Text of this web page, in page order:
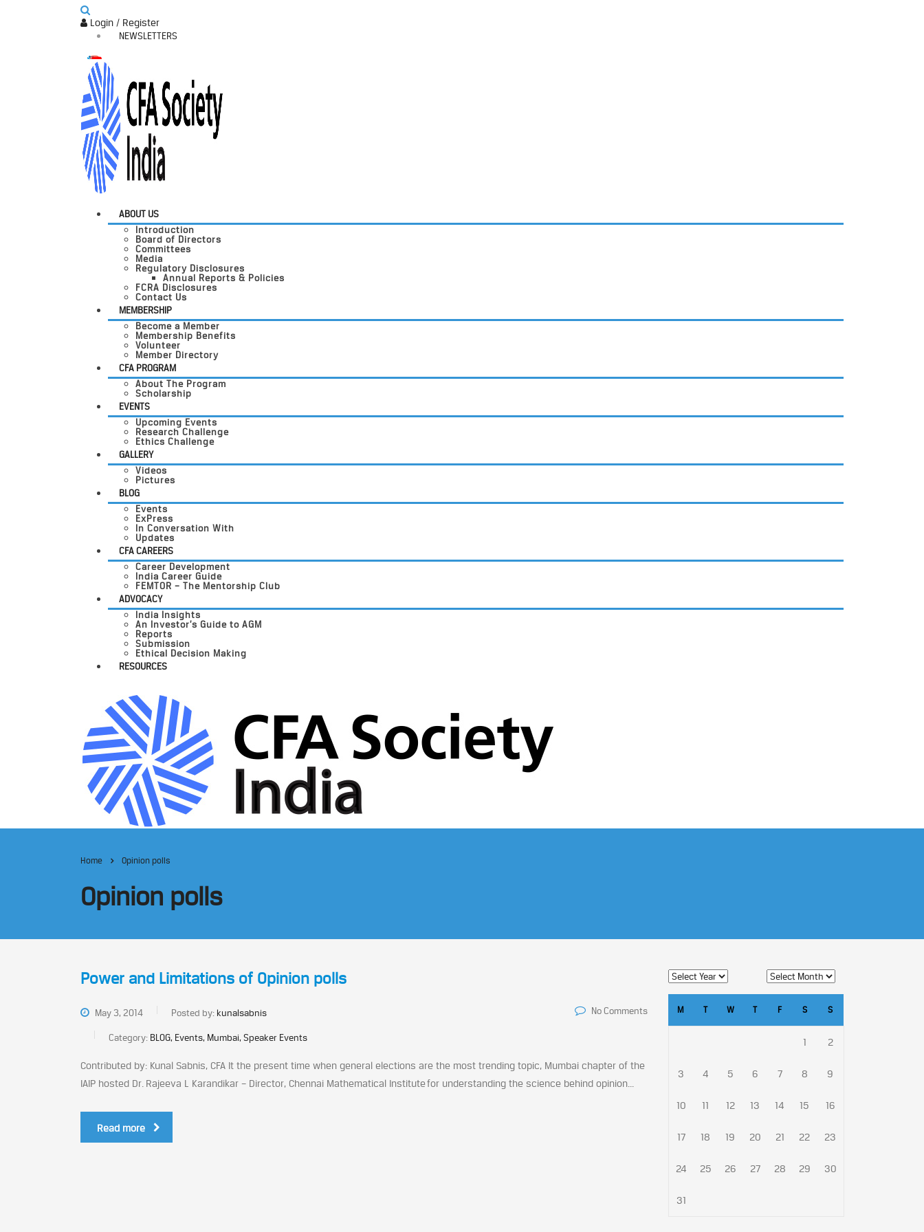
Login / Register
NEWSLETTERS
ABOUT US
Introduction
Board of Directors
Committees
Media
Regulatory Disclosures
Annual Reports & Policies
FCRA Disclosures
Contact Us
MEMBERSHIP
Become a Member
Membership Benefits
Volunteer
Member Directory
CFA PROGRAM
About The Program
Scholarship
EVENTS
Upcoming Events
Research Challenge
Ethics Challenge
GALLERY
Videos
Pictures
BLOG
Events
ExPress
In Conversation With
Updates
CFA CAREERS
Career Development
India Career Guide
FEMTOR – The Mentorship Club
ADVOCACY
India Insights
An Investor’s Guide to AGM
Reports
Submission
Ethical Decision Making
RESOURCES
Home Opinion polls
Opinion polls
Power and Limitations of Opinion polls
May 3, 2014 Posted by: kunalsabnis
Category: BLOG, Events, Mumbai, Speaker Events
No Comments
Contributed by: Kunal Sabnis, CFA It the present time when general elections are the most trending topic, Mumbai chapter of the
IAIP hosted Dr. Rajeeva L Karandikar – Director, Chennai Mathematical Institute for understanding the science behind opinion...
Read more
M T W T F S S
1 2
3 4 5 6 7 8 9
10 11 12 13 14 15 16
17 18 19 20 21 22 23
24 25 26 27 28 29 30
31